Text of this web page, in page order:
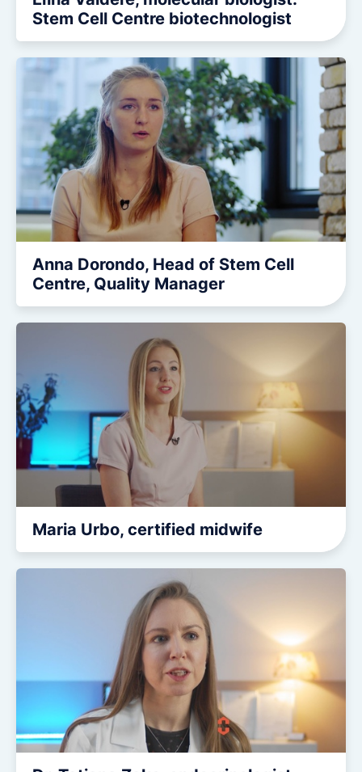
Stem Cell Centre biotechnologist
Anna Dorondo, Head of Stem Cell
Centre, Quality Manager
Maria Urbo, certified midwife